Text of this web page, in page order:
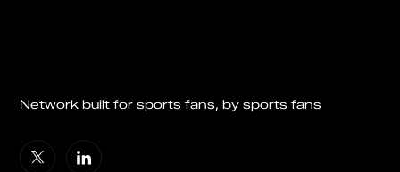
Network built for sports fans, by sports fans